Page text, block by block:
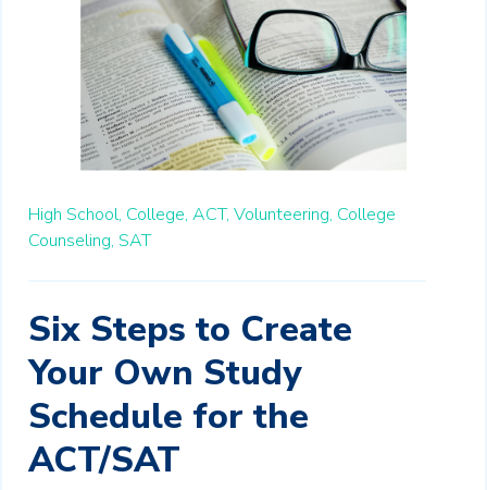
High School, College, ACT, Volunteering, College
Counseling, SAT
Six Steps to Create
Your Own Study
Schedule for the
ACT/SAT